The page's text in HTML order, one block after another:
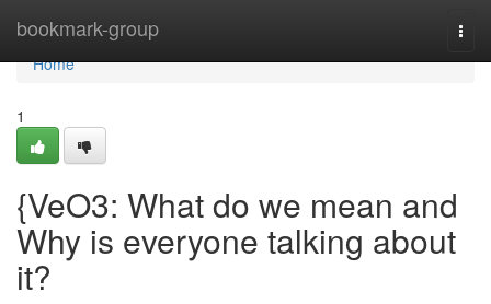
bookmark-group
Home
Home
1
{VeO3: What do we mean and
Why is everyone talking about
it?